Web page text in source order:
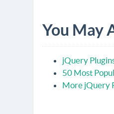
You May
jQuery
50 Most
More jQuery